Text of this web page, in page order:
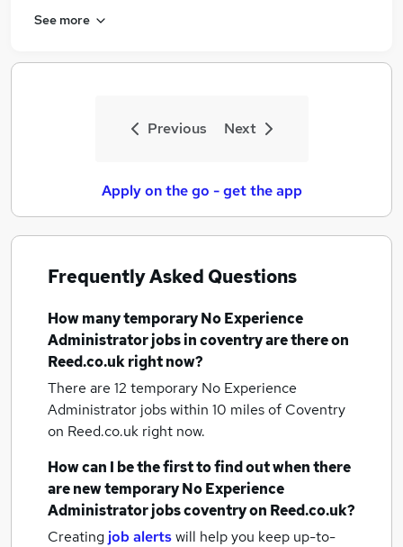
See more
Previous Next
Apply on the go - get the app
Frequently Asked Questions
How manytemporary No Experience
Administrator jobsin coventryare there on
Reed.co.uk right now?
There are 12 temporary No Experience
Administrator jobs within 10 miles of Coventry
on Reed.co.uk right now.
How can I be the first to find out when there
are newtemporary No Experience
Administrator jobscoventryon Reed.co.uk?
Creating job alertswill help you keep up-to-